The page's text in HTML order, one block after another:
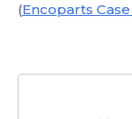
(Encoparts